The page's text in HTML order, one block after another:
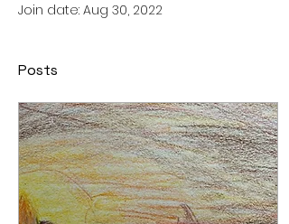
Join date: Aug 30, 2022
Posts